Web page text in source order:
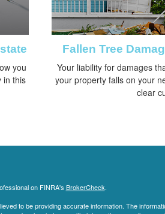
you
in this
Fallen Tree
Your liability for damages
your property falls on your
clear
on FINRA's BrokerCheck.
to be providing accurate information. The